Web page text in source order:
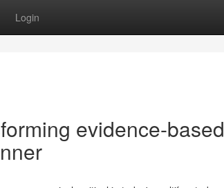
Login
evidence-based